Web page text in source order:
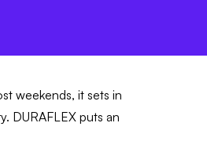
weekends, it sets in
DURAFLEX puts an